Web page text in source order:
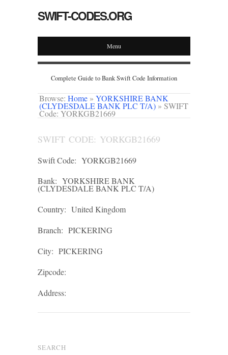
SWIFT-CODES.ORG
Menu
Complete Guide to Bank Swift Code Information
Browse: Home » YORKSHIRE BANK
(CLYDESDALE BANK PLC T/A) » SWIFT
Code: YORKGB21669
SWIFT CODE: YORKGB21669
Swift Code: YORKGB21669
Bank: YORKSHIRE BANK
(CLYDESDALE BANK PLC T/A)
Country: United Kingdom
Branch: PICKERING
City: PICKERING
Zipcode:
Address:
SEARCH